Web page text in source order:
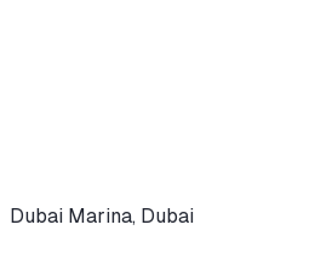
Dubai Marina, Dubai